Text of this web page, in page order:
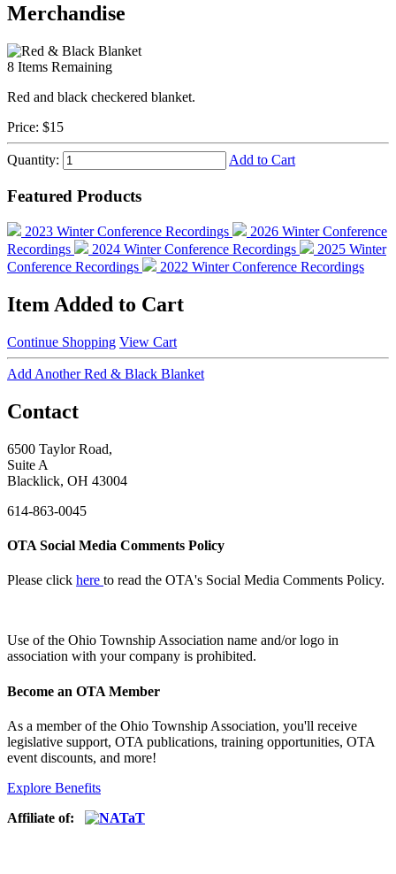
Merchandise
8 Items Remaining
Red and black checkered blanket.
Price: $15
Quantity: Add to Cart
Featured Products
2023 Winter Conference Recordings
2026 Winter Conference
Recordings
2024 Winter Conference Recordings
2025 Winter
Conference Recordings
2022 Winter Conference Recordings
Item Added to Cart
Continue Shopping View Cart
Add Another Red & Black Blanket
Contact
6500 Taylor Road,
Suite A
Blacklick, OH 43004
614-863-0045
OTA Social Media Comments Policy
Please click here to read the OTA's Social Media Comments Policy.
Use ofthe Ohio Township Association name and/or logo in
association with your company is prohibited.
Become an OTA Member
As a member of the Ohio Township Association, you'll receive
legislative support, OTA publications, training opportunities, OTA
event discounts, and more!
Explore Benefits
Affiliate of: